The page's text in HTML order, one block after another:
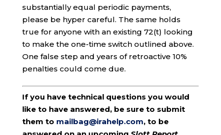
substantially equal periodic payments,
please be hyper careful. The same holds
true for anyone with an existing 72(t) looking
to make the one-time switch outlined above.
One false step and years of retroactive 10%
penalties could come due.
If you have technical questions you would
like to have answered, be sure to submit
them to mailbag@irahelp.com, to be